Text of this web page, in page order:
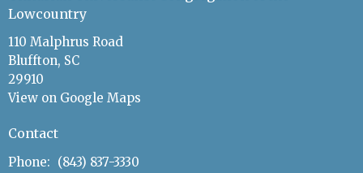
Lowcountry
110 Malphrus Road
Bluffton, SC
29910
View on Google Maps
Contact
Phone: (843) 837-3330